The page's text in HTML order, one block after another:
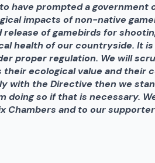
have prompted a
impacts of non-native
of gamebirds for
health of our countryside. It
proper regulation. We will
ecological value and their
with the Directive then we
doing so if that is necessary.
Chambers and to our